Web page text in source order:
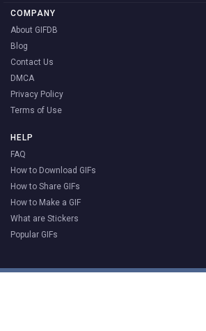
COMPANY
About GIFDB
Blog
Contact Us
DMCA
Privacy Policy
Terms of Use
HELP
FAQ
How to Download GIFs
How to Share GIFs
How to Make a GIF
What are Stickers
Popular GIFs